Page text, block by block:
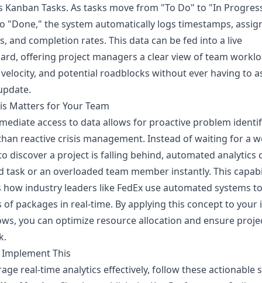
Kanban Tasks. As tasks move from "To Do" to "In
"Done," the system automatically logs timestamps,
and completion rates. This data can be fed into a live
offering project managers a clear view of team
and potential roadblocks without ever having to
Matters for Your Team
access to data allows for proactive problem
reactive crisis management. Instead of waiting for a
discover a project is falling behind, automated analytics
task or an overloaded team member instantly. This
industry leaders like FedEx use automated systems
of packages in real-time. By applying this concept to your
you can optimize resource allocation and ensure
This
real-time analytics effectively, follow these actionable